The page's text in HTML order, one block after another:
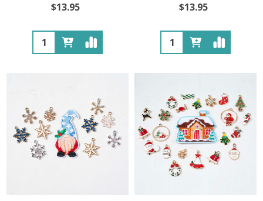
$13.95
Quantity:
$13.95
Quantity: